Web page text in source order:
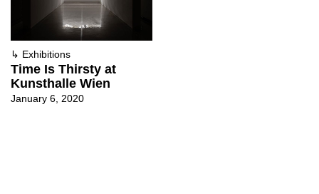
↳ Exhibitions
Time Is Thirsty at
Kunsthalle Wien
January 6, 2020